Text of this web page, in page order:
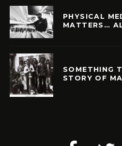
PHYSICAL
MATTERS…
SOMETHING
STORY OF